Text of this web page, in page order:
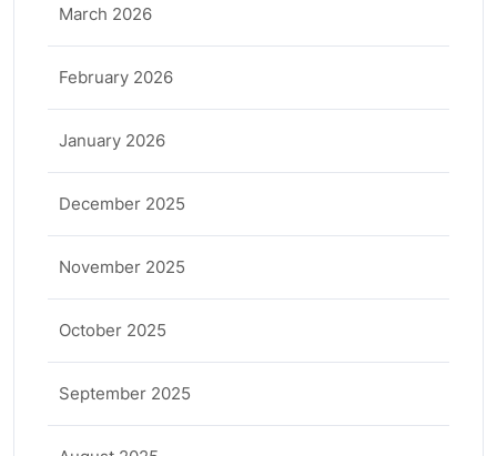
March 2026
February 2026
January 2026
December 2025
November 2025
October 2025
September 2025